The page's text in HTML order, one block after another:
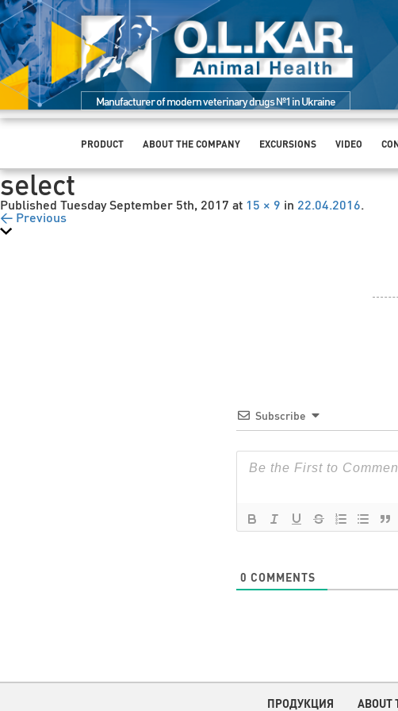
Manufacturer of modern veterinary drugs №1 in Ukraine
PRODUCT ABOUT THE COMPANY EXCURSIONS VIDEO
select
Published Tuesday September 5th, 2017 at 15 × 9 in 22.04.2016.
← Previous
Subscribe
0 COMMENTS
ПРОДУКЦИЯ ABOUT